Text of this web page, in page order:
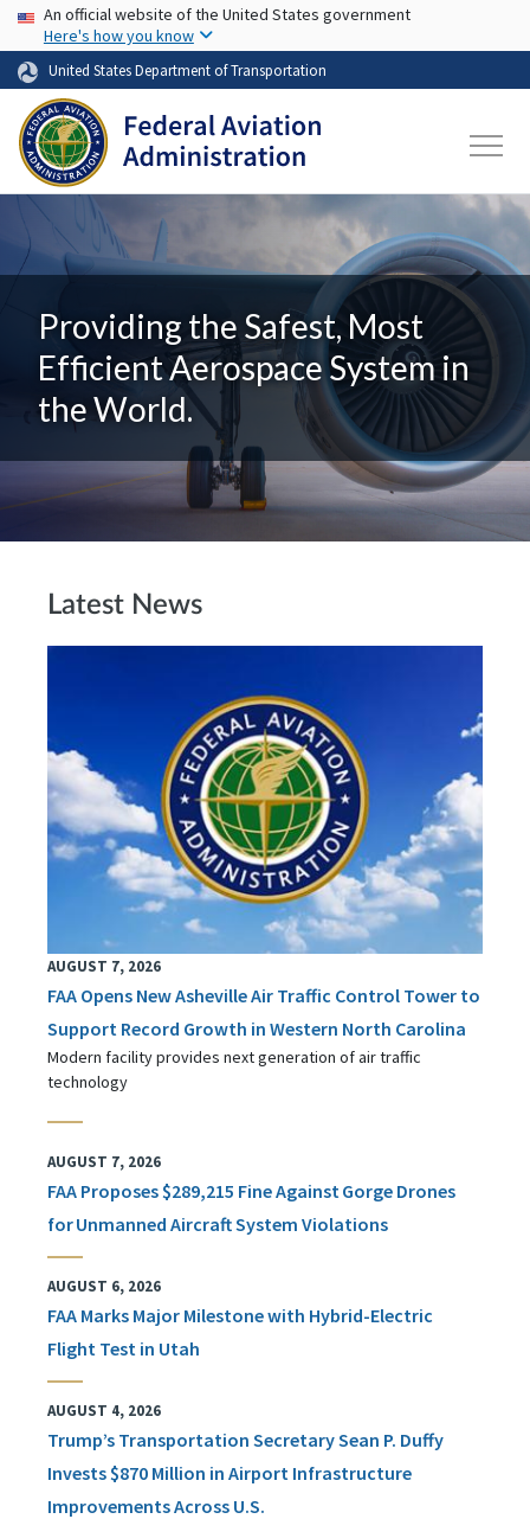
Skip to main content
USA Banner
An official website of the United States government
Here's how you know
United States Department of Transportation
Providing the Safest, Most
Efficient Aerospace System in
the World.
Latest News
AUGUST 7, 2026
FAA Opens New Asheville Air Traffic Control Tower to
Support Record Growth in Western North Carolina
Modern facility provides next generation of air traffic
technology
AUGUST 7, 2026
FAA Proposes $289,215 Fine Against Gorge Drones
for Unmanned Aircraft System Violations
AUGUST 6, 2026
FAA Marks Major Milestone with Hybrid-Electric
Flight Test in Utah
AUGUST 4, 2026
Trump’s Transportation Secretary Sean P. Duffy
Invests $870 Million in Airport Infrastructure
Improvements Across U.S.